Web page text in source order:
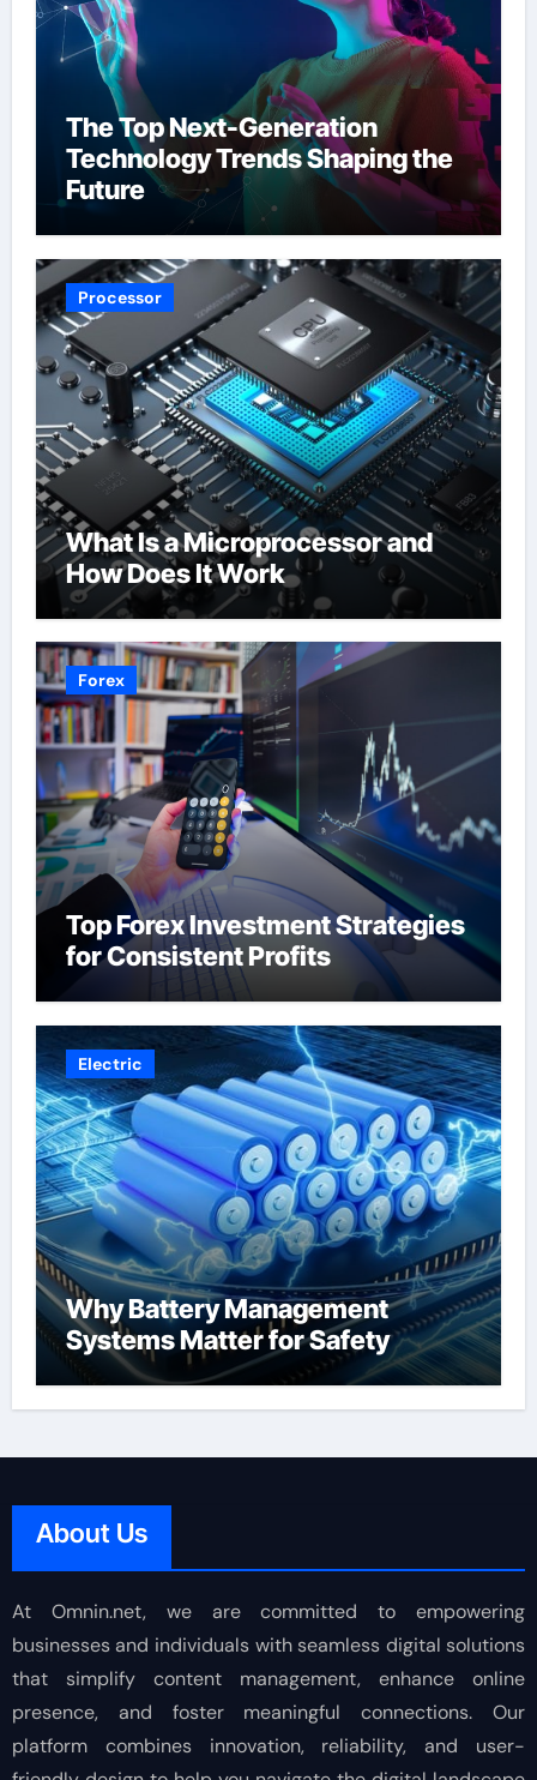
The Top Next-Generation
Technology Trends Shaping the
Future
Processor
What Is a Microprocessor and
How Does It Work
Forex
Top Forex Investment Strategies
for Consistent Profits
Electric
Why Battery Management
Systems Matter for Safety
About Us
At Omnin.net, we are committed to empowering
businesses and individuals with seamless digital solutions
that simplify content management, enhance online
presence, and foster meaningful connections. Our
platform combines innovation, reliability, and user-